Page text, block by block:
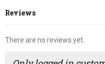
Reviews
There are no reviews yet.